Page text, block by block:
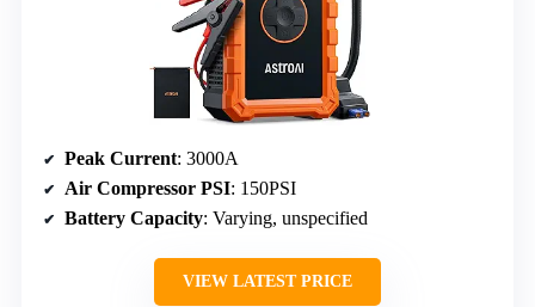
Peak Current: 3000A
Air Compressor PSI: 150PSI
Battery Capacity: Varying, unspecified
VIEW LATEST PRICE